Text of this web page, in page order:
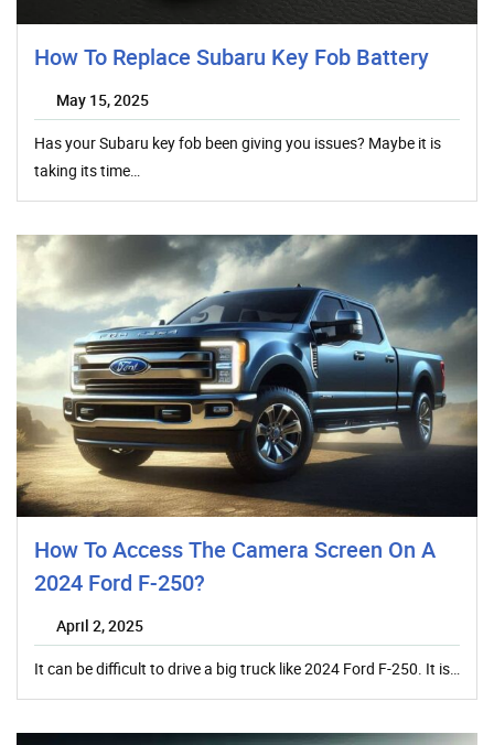
How To Replace Subaru Key Fob Battery
May 15, 2025
Has your Subaru key fob been giving you issues? Maybe it is
taking its time…
How To Access The Camera Screen On A
2024 Ford F-250?
April 2, 2025
It can be difficult to drive a big truck like 2024 Ford F-250. It is…